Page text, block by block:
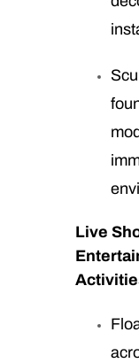
Live